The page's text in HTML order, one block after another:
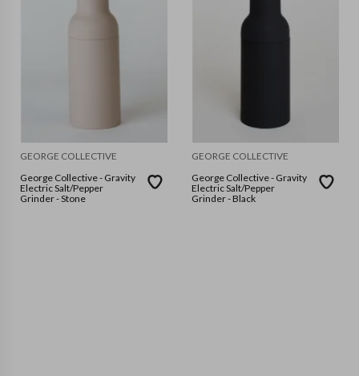
GEORGE COLLECTIVE
George Collective - Gravity
Electric Salt/Pepper
Grinder - Stone
GEORGE COLLECTIVE
George Collective - Gravity
Electric Salt/Pepper
Grinder - Black